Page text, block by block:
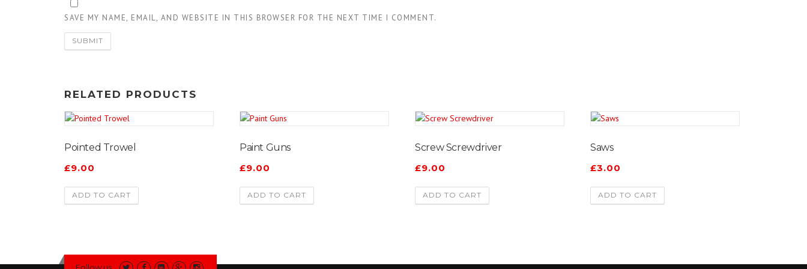
SAVE MY NAME, EMAIL, AND WEBSITE IN THIS BROWSER FOR THE NEXT TIME I COMMENT.
RELATED PRODUCTS
Pointed Trowel
£9.00
ADD TO CART
Paint Guns
£9.00
ADD TO CART
Screw Screwdriver
£9.00
ADD TO CART
Saws
£3.00
ADD TO CART